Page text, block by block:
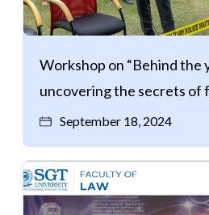
Workshop on “Behind the
uncovering the secrets of
September 18, 2024